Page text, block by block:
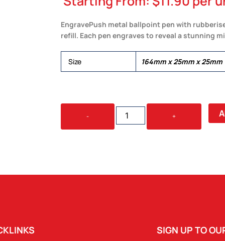
EngravePush metal ballpoint pen with
refill. Each pen engraves to reveal a stunning
Size 164mm x 25mm x 25mm
-
SKIL
+
SIGN UP TO